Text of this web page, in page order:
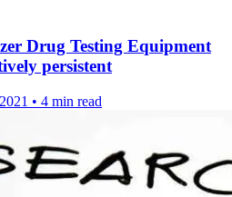
Drug Testing Equipment
persistent
• 4 min read